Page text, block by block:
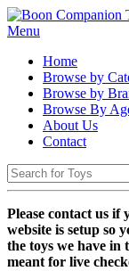
Menu
Home
Browse by
Browse by
Browse By
About Us
Contact
Please contact us
website is setup so
the toys we have in
meant for live